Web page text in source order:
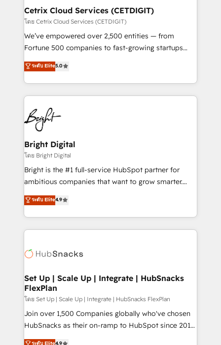
Award 🏆2020 Elite Solutions Partner 🏆2019
Integrations HubSpot Impact Award 🏆2019
Marketing Enablement HubSpot Impact Award 🏆
2018 Website Design HubSpot Impact Award 🏆2017
Growth-Driven Design Agency of the Year 🏆2016
Sales Enablement HubSpot Impact Award 🏆2015
HubSpot COS Performance Award 🏆2014 HubSpot
COS Design Award 🏆2013 HubSpot Marketplace
Partner 📆Founded in 1997
Cetrix Cloud Services (CETDIGIT)
โดย Cetrix Cloud Services (CETDIGIT)
We’ve empowered over 2,500 entities — from
Fortune 500 companies to fast-growing startups
and nonprofits — to streamline operations, scale
revenue, and unlock the full potential of HubSpot.
With deep technical and industry expertise, we fuse
automation, integration, and AI innovation to deliver
lasting impact. We specialize in: • Turnkey and end-
to-end HubSpot implementations • Onboarding for
Sales, Service, Marketing & Content Hubs • AI voice
and chat agents, predictive automation, and smart
workflows • Salesforce + HubSpot integration •
Website design and CMS development • ERP
integration: SAP, NetSuite, Microsoft Dynamics, … •
platform • Client/member portals built on HubSpot •
CaterSuite for the catering industry • Custom and
WooCommerce, BuilderTrend, and more Experience
the difference — reach out to see how AI + HubSpot
ระดับ Elite5.0
Bright Digital
โดย Bright Digital
Bright is the #1 full-service HubSpot partner for
ambitious companies that want to grow smarter.
From HubSpot onboarding, to training, from
developing a new website to lead generation and
digital marketing; we do it all (and with great
results)! In short, our services include: - HubSpot
HubSpot development: websites, custom modules,
marketing, advertising, campaigns, content and
design We connect people, data and technology to
improve customer experiences. With our bright
people, exciting ideas and can-do mentality, we
ensure revenue growth on a daily basis. So tell us
ระดับ Elite4.9
Set Up | Scale Up | Integrate | HubSnacks
FlexPlan
โดย Set Up | Scale Up | Integrate | HubSnacks FlexPlan
Join over 1,500 Companies globally who've chosen
HubSnacks as their on-ramp to HubSpot since 2014
Simple pay-as-you-go plans that accelerate value...
ระดับ Elite4.9